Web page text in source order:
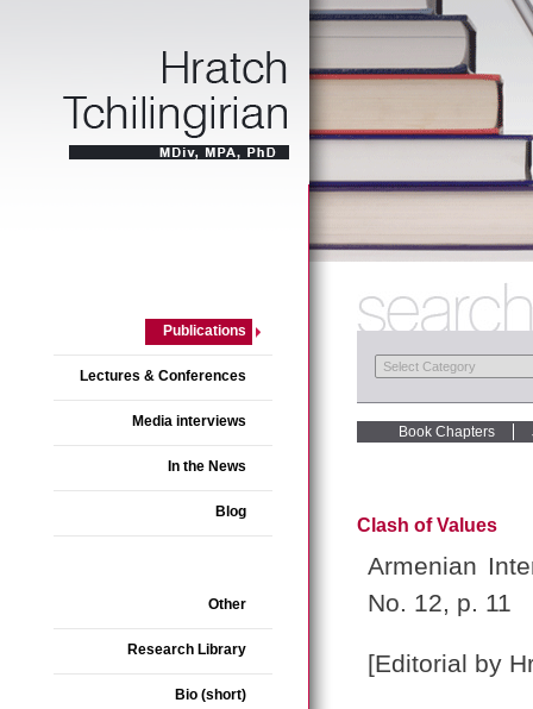
Publications
Lectures & Conferences
Media interviews
In the News
Blog
Other
Research Library
Bio (short)
Book Chapters
Clash of Values
Armenian
No. 12, p. 11
[Editorial by